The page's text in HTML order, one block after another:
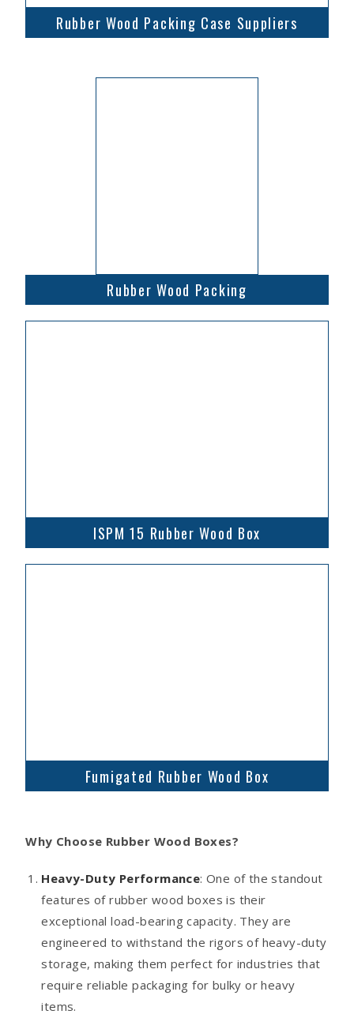
Rubber Wood Packing Case Suppliers
Rubber Wood Packing
ISPM 15 Rubber Wood Box
Fumigated Rubber Wood Box
Why Choose Rubber Wood Boxes?
Heavy-Duty Performance: One of the standout
features of rubber wood boxes is their
exceptional load-bearing capacity. They are
engineered to withstand the rigors of heavy-duty
storage, making them perfect for industries that
require reliable packaging for bulky or heavy
items.